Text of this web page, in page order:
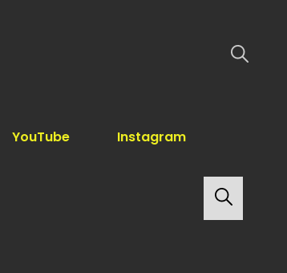
YouTube Instagram